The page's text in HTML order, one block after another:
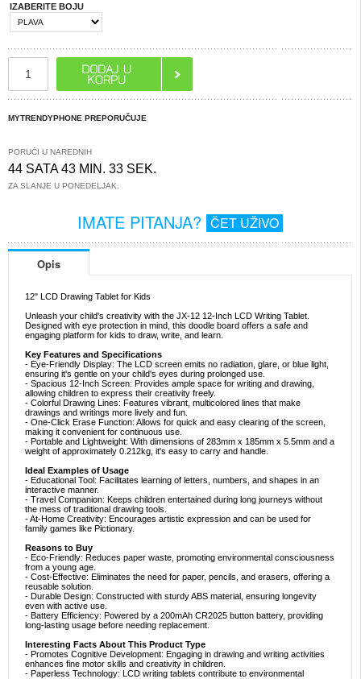
IZABERITE BOJU
MYTRENDYPHONE PREPORUČUJE
PORUČI U NAREDNIH
44 SATA 43 MIN. 32 SEK.
ZA SLANJE U PONEDELJAK.
IMATE PITANJA? ČET UŽIVO
Opis
12" LCD Drawing Tablet for Kids
Unleash your child's creativity with the JX-12 12-Inch LCD Writing Tablet.
Designed with eye protection in mind, this doodle board offers a safe and
engaging platform for kids to draw, write, and learn.
Key Features and Specifications
- Eye-Friendly Display: The LCD screen emits no radiation, glare, or blue light,
ensuring it's gentle on your child's eyes during prolonged use.
- Spacious 12-Inch Screen: Provides ample space for writing and drawing,
allowing children to express their creativity freely.
- Colorful Drawing Lines: Features vibrant, multicolored lines that make
drawings and writings more lively and fun.
- One-Click Erase Function: Allows for quick and easy clearing of the screen,
making it convenient for continuous use.
- Portable and Lightweight: With dimensions of 283mm x 185mm x 5.5mm and a
weight of approximately 0.212kg, it's easy to carry and handle.
Ideal Examples of Usage
- Educational Tool: Facilitates learning of letters, numbers, and shapes in an
interactive manner.
- Travel Companion: Keeps children entertained during long journeys without
the mess of traditional drawing tools.
- At-Home Creativity: Encourages artistic expression and can be used for
family games like Pictionary.
Reasons to Buy
- Eco-Friendly: Reduces paper waste, promoting environmental consciousness
from a young age.
- Cost-Effective: Eliminates the need for paper, pencils, and erasers, offering a
reusable solution.
- Durable Design: Constructed with sturdy ABS material, ensuring longevity
even with active use.
- Battery Efficiency: Powered by a 200mAh CR2025 button battery, providing
long-lasting usage before needing replacement.
Interesting Facts About This Product Type
- Promotes Cognitive Development: Engaging in drawing and writing activities
enhances fine motor skills and creativity in children.
- Paperless Technology: LCD writing tablets contribute to environmental